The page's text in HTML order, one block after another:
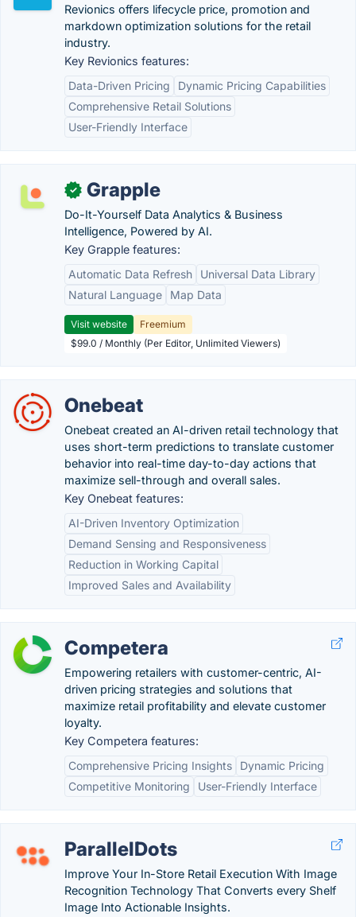
Revionics offers lifecycle price, promotion and
markdown optimization solutions for the retail
industry.
Key Revionics features:
Data-Driven Pricing
Dynamic Pricing Capabilities
Comprehensive Retail Solutions
User-Friendly Interface
✓ Grapple
Do-It-Yourself Data Analytics & Business
Intelligence, Powered by AI.
Key Grapple features:
Automatic Data Refresh
Universal Data Library
Natural Language
Map Data
Visit website
Freemium
$99.0 / Monthly (Per Editor, Unlimited Viewers)
Onebeat
Onebeat created an AI-driven retail technology that
uses short-term predictions to translate customer
behavior into real-time day-to-day actions that
maximize sell-through and overall sales.
Key Onebeat features:
AI-Driven Inventory Optimization
Demand Sensing and Responsiveness
Reduction in Working Capital
Improved Sales and Availability
Competera
Empowering retailers with customer-centric, AI-
driven pricing strategies and solutions that
maximize retail profitability and elevate customer
loyalty.
Key Competera features:
Comprehensive Pricing Insights
Dynamic Pricing
Competitive Monitoring
User-Friendly Interface
ParallelDots
Improve Your In-Store Retail Execution With Image
Recognition Technology That Converts every Shelf
Image Into Actionable Insights.